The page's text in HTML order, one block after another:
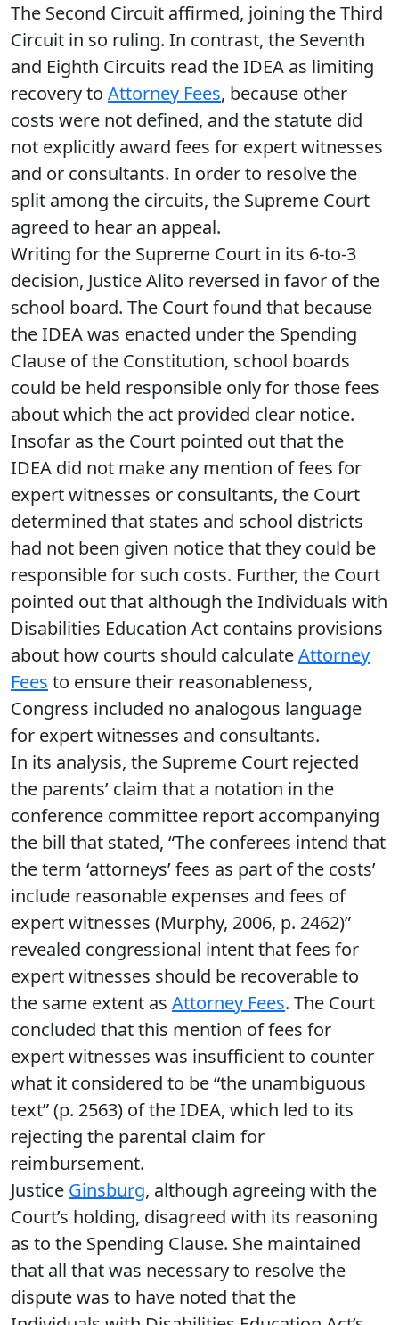
The Second Circuit affirmed, joining the Third
Circuit in so ruling. In contrast, the Seventh
and Eighth Circuits read the IDEA as limiting
recovery to Attorney Fees, because other
costs were not defined, and the statute did
not explicitly award fees for expert witnesses
and or consultants. In order to resolve the
split among the circuits, the Supreme Court
agreed to hear an appeal.
Writing for the Supreme Court in its 6-to-3
decision, Justice Alito reversed in favor of the
school board. The Court found that because
the IDEA was enacted under the Spending
Clause of the Constitution, school boards
could be held responsible only for those fees
about which the act provided clear notice.
Insofar as the Court pointed out that the
IDEA did not make any mention of fees for
expert witnesses or consultants, the Court
determined that states and school districts
had not been given notice that they could be
responsible for such costs. Further, the Court
pointed out that although the Individuals with
Disabilities Education Act contains provisions
about how courts should calculateAttorney
Fees to ensure their reasonableness,
Congress included no analogous language
for expert witnesses and consultants.
In its analysis, the Supreme Court rejected
the parents’ claim that a notation in the
conference committee report accompanying
the bill that stated, “The conferees intend that
the term ‘attorneys’ fees as part of the costs’
include reasonable expenses and fees of
expert witnesses (Murphy, 2006, p. 2462)”
revealed congressional intent that fees for
expert witnesses should be recoverable to
the same extent as Attorney Fees. The Court
concluded that this mention of fees for
expert witnesses was insufficient to counter
what it considered to be “the unambiguous
text” (p. 2563) of the IDEA, which led to its
rejecting the parental claim for
reimbursement.
Justice Ginsburg, although agreeing with the
Court’s holding, disagreed with its reasoning
as to the Spending Clause. She maintained
that all that was necessary to resolve the
dispute was to have noted that the